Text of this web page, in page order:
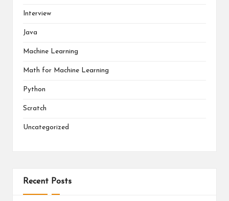
Interview
Java
Machine Learning
Math for Machine Learning
Python
Scratch
Uncategorized
Recent Posts